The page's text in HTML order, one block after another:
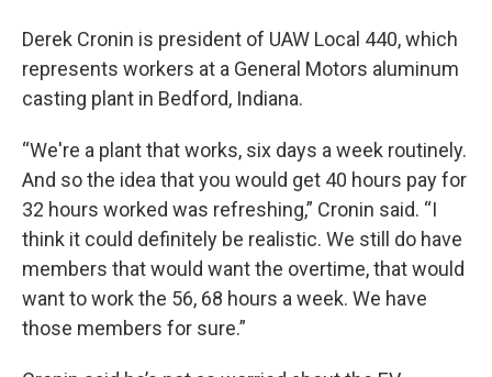
Derek Cronin is president of UAW Local 440, which
represents workers at a General Motors aluminum
casting plant in Bedford, Indiana.
“We're a plant that works, six days a week routinely.
And so the idea that you would get 40 hours pay for
32 hours worked was refreshing,” Cronin said. “I
think it could definitely be realistic. We still do have
members that would want the overtime, that would
want to work the 56, 68 hours a week. We have
those members for sure.”